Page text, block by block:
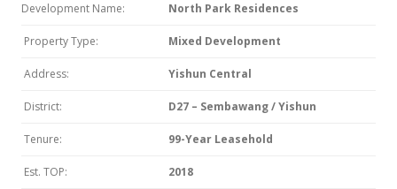
Development Name: North Park Residences
Property Type: Mixed Development
Address: Yishun Central
District: D27 – Sembawang / Yishun
Tenure: 99-Year Leasehold
Est. TOP: 2018